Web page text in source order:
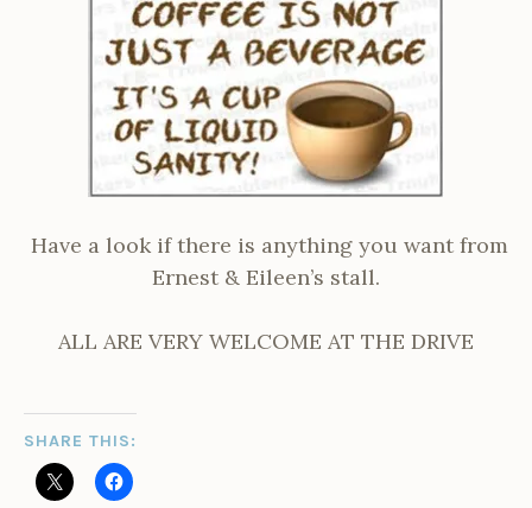
Have a look if there is anything you want from
Ernest & Eileen’s stall.
ALL ARE VERY WELCOME AT THE DRIVE
SHARE THIS: